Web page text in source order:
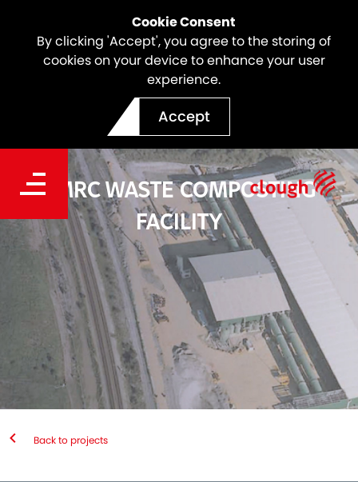
Cookie Consent
By clicking 'Accept', you agree to the storing of
cookies on your device to enhance your user
experience.
Accept
SMRC WASTE COMPOSTING
FACILITY
Back to projects